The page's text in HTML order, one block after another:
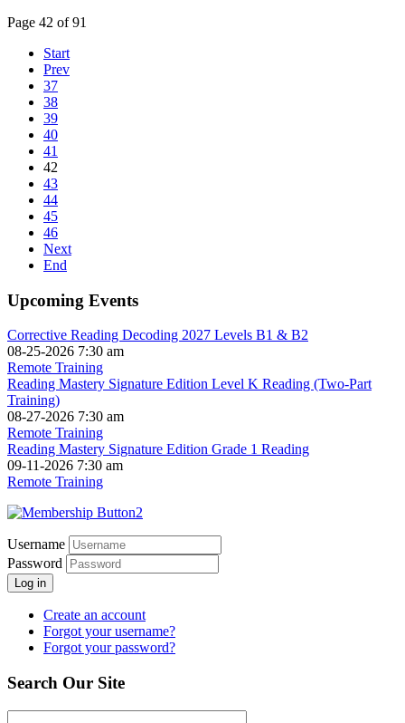
Page 42 of 91
Start
Prev
37
38
39
40
41
42
43
44
45
46
Next
End
Upcoming Events
Corrective Reading Decoding 2027 Levels B1 & B2
08-25-2026 7:30 am
Remote Training
Reading Mastery Signature Edition Level K Reading (Two-Part
Training)
08-27-2026 7:30 am
Remote Training
Reading Mastery Signature Edition Grade 1 Reading
09-11-2026 7:30 am
Remote Training
Username
Password
Log in
Create an account
Forgot your username?
Forgot your password?
Search Our Site